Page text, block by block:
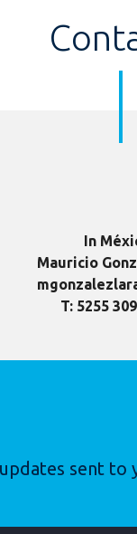
In
Mauricio
T: 5255
sent to